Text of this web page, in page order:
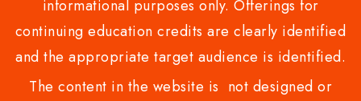
informational purposes only. Offerings for
continuing education credits are clearly identified
and the appropriate target audience is identified.
The content in the website is not designed or